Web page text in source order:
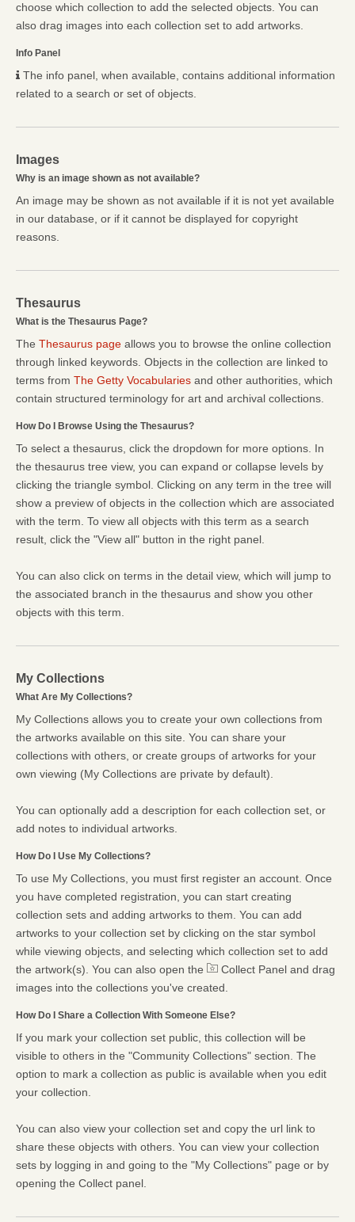
choose which collection to add the selected objects. You can
also drag images into each collection set to add artworks.
Info Panel
The info panel, when available, contains additional information
related to a search or set of objects.
Images
Why is an image shown as not available?
An image may be shown as not available if it is not yet available
in our database, or if it cannot be displayed for copyright
reasons.
Thesaurus
What is the Thesaurus Page?
The Thesaurus page allows you to browse the online collection
through linked keywords. Objects in the collection are linked to
terms from The Getty Vocabularies and other authorities, which
contain structured terminology for art and archival collections.
How Do I Browse Using the Thesaurus?
To select a thesaurus, click the dropdown for more options. In
the thesaurus tree view, you can expand or collapse levels by
clicking the triangle symbol. Clicking on any term in the tree will
show a preview of objects in the collection which are associated
with the term. To view all objects with this term as a search
result, click the "View all" button in the right panel.
You can also click on terms in the detail view, which will jump to
the associated branch in the thesaurus and show you other
objects with this term.
My Collections
What Are My Collections?
My Collections allows you to create your own collections from
the artworks available on this site. You can share your
collections with others, or create groups of artworks for your
own viewing (My Collections are private by default).
You can optionally add a description for each collection set, or
add notes to individual artworks.
How Do I Use My Collections?
To use My Collections, you must first register an account. Once
you have completed registration, you can start creating
collection sets and adding artworks to them. You can add
artworks to your collection set by clicking on the star symbol
while viewing objects, and selecting which collection set to add
the artwork(s). You can also open the
Collect Panel and drag
images into the collections you've created.
How Do I Share a Collection With Someone Else?
If you mark your collection set public, this collection will be
visible to others in the "Community Collections" section. The
option to mark a collection as public is available when you edit
your collection.
You can also view your collection set and copy the url link to
share these objects with others. You can view your collection
sets by logging in and going to the "My Collections" page or by
opening the Collect panel.